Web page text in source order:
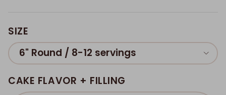
SIZE
6" Round / 8-12 servings
CAKE FLAVOR + FILLING